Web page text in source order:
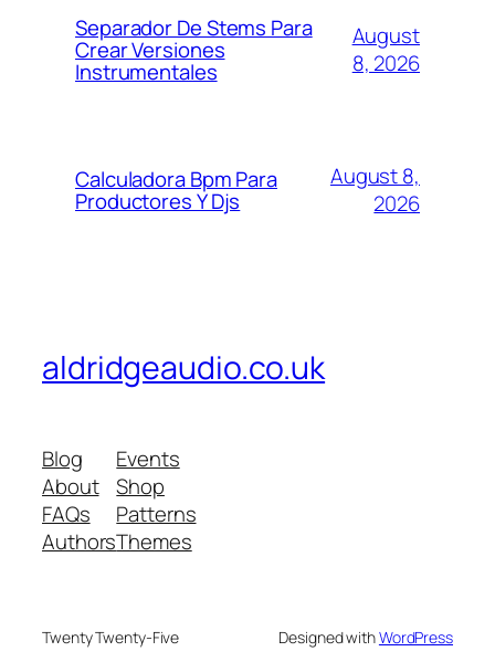
Separador De Stems Para
Crear Versiones
Instrumentales
August
8, 2026
Calculadora Bpm Para
Productores Y Djs
August 8,
2026
aldridgeaudio.co.uk
Blog
About
FAQs
Authors
Events
Shop
Patterns
Themes
Twenty Twenty-Five Designed withWordPress